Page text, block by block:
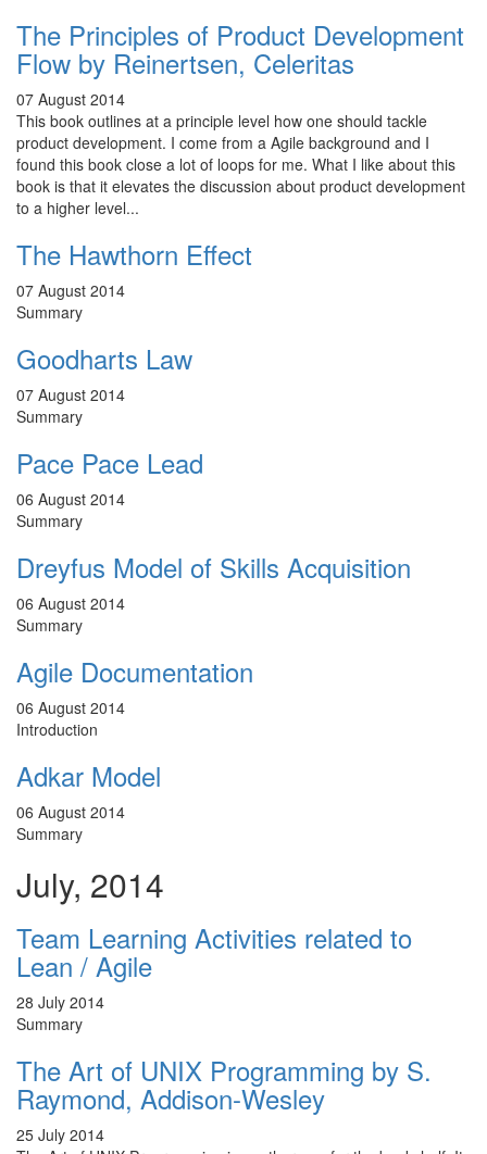
The Principles of Product Development
Flow by Reinertsen, Celeritas
07 August 2014
This book outlines at a principle level how one should tackle
product development. I come from a Agile background and I
found this book close a lot of loops for me. What I like about this
book is that it elevates the discussion about product development
to a higher level...
The Hawthorn Effect
07 August 2014
Summary
Goodharts Law
07 August 2014
Summary
Pace Pace Lead
06 August 2014
Summary
Dreyfus Model of Skills Acquisition
06 August 2014
Summary
Agile Documentation
06 August 2014
Introduction
Adkar Model
06 August 2014
Summary
July, 2014
Team Learning Activities related to
Lean / Agile
28 July 2014
Summary
The Art of UNIX Programming by S.
Raymond, Addison-Wesley
25 July 2014